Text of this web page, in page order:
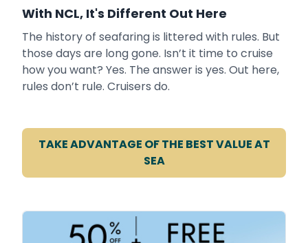
With NCL, It's Different Out Here
The history of seafaring is littered with rules. But
those days are long gone. Isn’t it time to cruise
how you want? Yes. The answer is yes. Out here,
rules don’t rule. Cruisers do.
TAKE ADVANTAGE OF THE BEST VALUE AT
SEA